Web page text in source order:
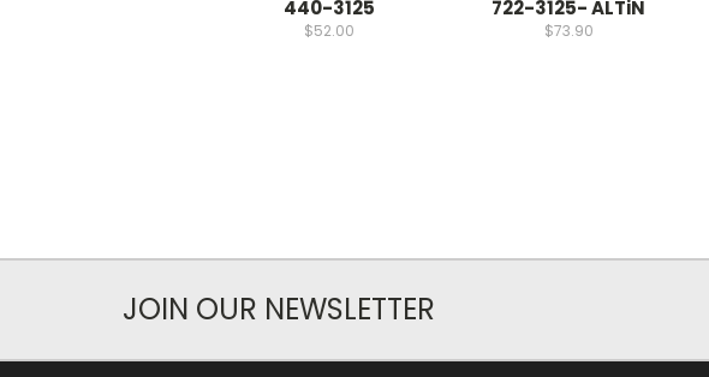
440-3125
$52.00
722-3125- ALTiN
$73.90
JOIN OUR NEWSLETTER